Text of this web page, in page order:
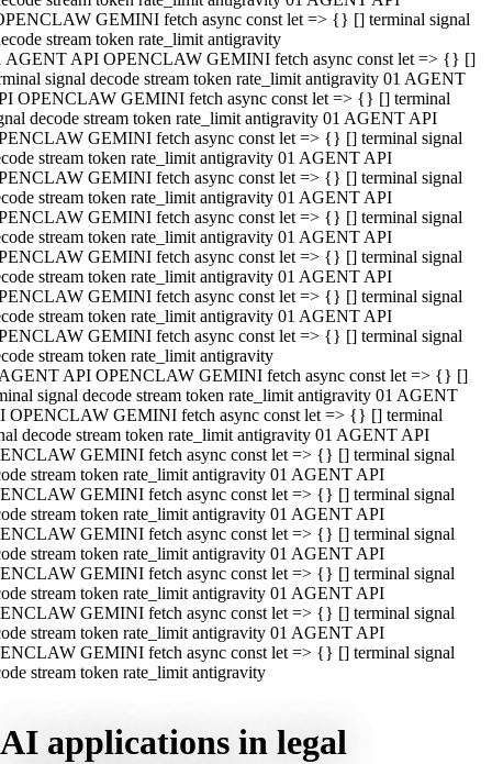
GEMINI fetch async const let => {} [] terminal signal
stream token rate_limit antigravity
AGENT API OPENCLAW GEMINI fetch async const let => {} []
signal decode stream token rate_limit antigravity 01 AGENT
OPENCLAW GEMINI fetch async const let => {} [] terminal
decode stream token rate_limit antigravity 01 AGENT API
GEMINI fetch async const let => {} [] terminal signal
stream token rate_limit antigravity 01 AGENT API
GEMINI fetch async const let => {} [] terminal signal
stream token rate_limit antigravity 01 AGENT API
GEMINI fetch async const let => {} [] terminal signal
stream token rate_limit antigravity 01 AGENT API
GEMINI fetch async const let => {} [] terminal signal
stream token rate_limit antigravity 01 AGENT API
GEMINI fetch async const let => {} [] terminal signal
stream token rate_limit antigravity 01 AGENT API
GEMINI fetch async const let => {} [] terminal signal
stream token rate_limit antigravity
API OPENCLAW GEMINI fetch async const let => {} []
signal decode stream token rate_limit antigravity 01 AGENT
OPENCLAW GEMINI fetch async const let => {} [] terminal
decode stream token rate_limit antigravity 01 AGENT API
GEMINI fetch async const let => {} [] terminal signal
stream token rate_limit antigravity 01 AGENT API
GEMINI fetch async const let => {} [] terminal signal
stream token rate_limit antigravity 01 AGENT API
GEMINI fetch async const let => {} [] terminal signal
stream token rate_limit antigravity 01 AGENT API
GEMINI fetch async const let => {} [] terminal signal
stream token rate_limit antigravity 01 AGENT API
GEMINI fetch async const let => {} [] terminal signal
stream token rate_limit antigravity 01 AGENT API
GEMINI fetch async const let => {} [] terminal signal
stream token rate_limit antigravity
AI applications in legal